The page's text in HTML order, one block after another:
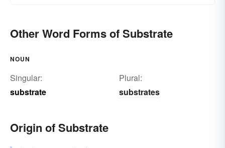
Other Word Forms of Substrate
NOUN
Singular:
substrate
Plural:
substrates
Origin of Substrate